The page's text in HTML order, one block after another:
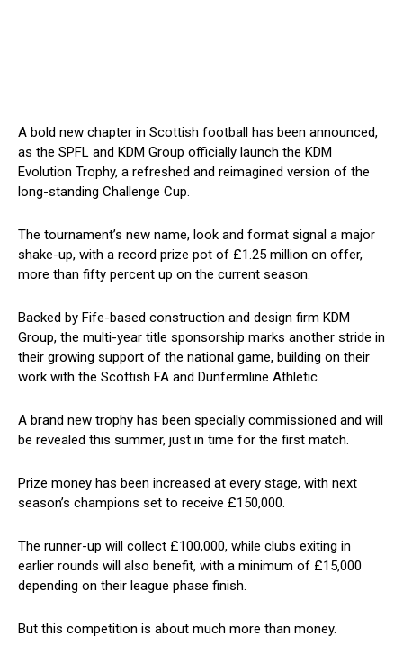
A bold new chapter in Scottish football has been announced,
as the SPFL and KDM Group officially launch the KDM
Evolution Trophy, a refreshed and reimagined version of the
long-standing Challenge Cup.
The tournament’s new name, look and format signal a major
shake-up, with a record prize pot of £1.25 million on offer,
more than fifty percent up on the current season.
Backed by Fife-based construction and design firm KDM
Group, the multi-year title sponsorship marks another stride in
their growing support of the national game, building on their
work with the Scottish FA and Dunfermline Athletic.
A brand new trophy has been specially commissioned and will
be revealed this summer, just in time for the first match.
Prize money has been increased at every stage, with next
season’s champions set to receive £150,000.
The runner-up will collect £100,000, while clubs exiting in
earlier rounds will also benefit, with a minimum of £15,000
depending on their league phase finish.
But this competition is about much more than money.